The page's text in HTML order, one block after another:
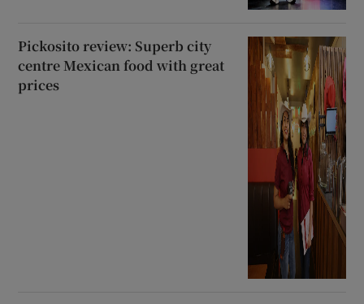
Pickosito review: Superb city
centre Mexican food with great
prices